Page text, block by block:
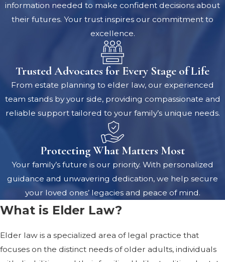
information needed to make confident decisions about
their futures. Your trust inspires our commitment to
excellence.
Trusted Advocates for Every Stage of Life
From estate planning to elder law, our experienced
team stands by your side, providing compassionate and
reliable support tailored to your family’s unique needs.
Protecting What Matters Most
Your family’s future is our priority. With personalized
guidance and unwavering dedication, we help secure
your loved ones’ legacies and peace of mind.
What is Elder Law?
Elder law is a specialized area of legal practice that
focuses on the distinct needs of older adults, individuals